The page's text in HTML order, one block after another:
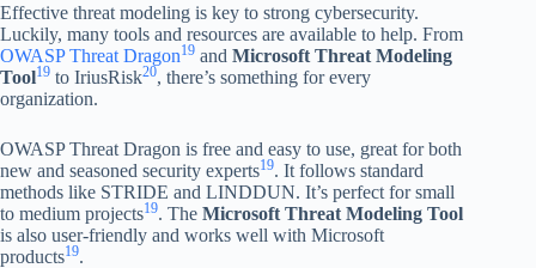
Effective threat modeling is key to strong cybersecurity.
Luckily, many tools and resources are available to help. From
OWASP Threat Dragon19 and Microsoft Threat Modeling
Tool19 to IriusRisk20, there’s something for every
organization.
OWASP Threat Dragon is free and easy to use, great for both
new and seasoned security experts19. It follows standard
methods like STRIDE and LINDDUN. It’s perfect for small
to medium projects19. The Microsoft Threat Modeling Tool
is also user-friendly and works well with Microsoft
products19.